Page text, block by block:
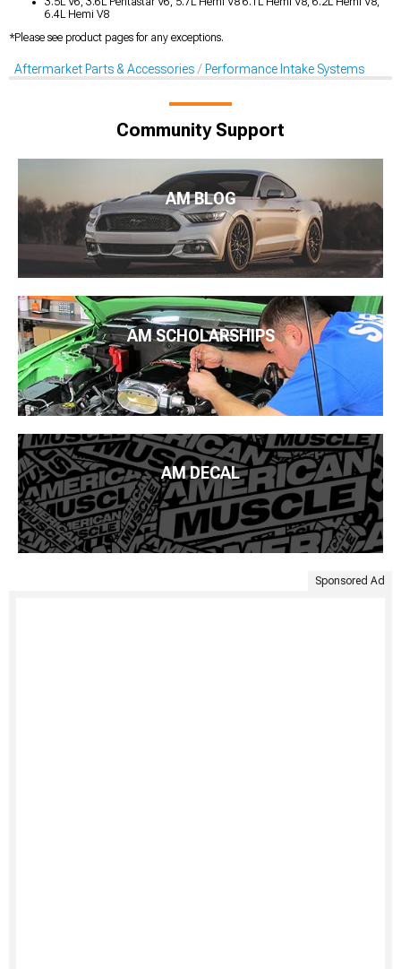
6.4L Hemi V8
*Please see product pages for any exceptions.
Aftermarket Parts & Accessories Performance Intake Systems
Community Support
AM BLOG
AM SCHOLARSHIPS
AM DECAL
Sponsored Ad